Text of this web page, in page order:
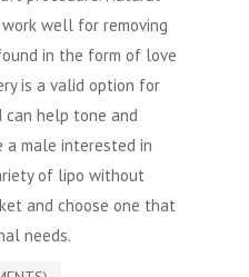
well for removing
in the form of love
is a valid option for
can help tone and
a male interested in
of lipo without
and choose one that
needs.